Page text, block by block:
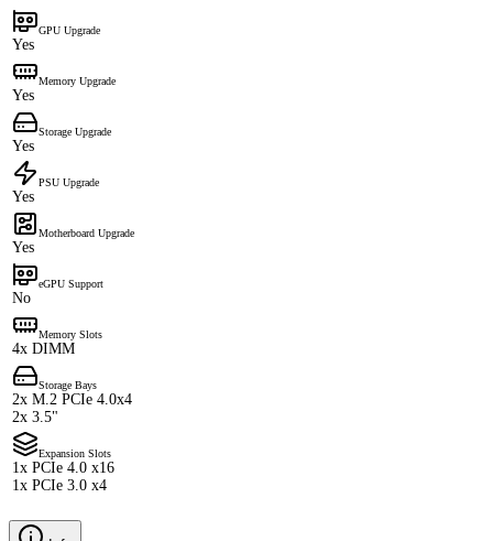
GPU Upgrade
Yes
Memory Upgrade
Yes
Storage Upgrade
Yes
PSU Upgrade
Yes
Motherboard Upgrade
Yes
eGPU Support
No
Memory Slots
4x DIMM
Storage Bays
2x M.2 PCIe 4.0x4
2x 3.5"
Expansion Slots
1x PCIe 4.0 x16
1x PCIe 3.0 x4